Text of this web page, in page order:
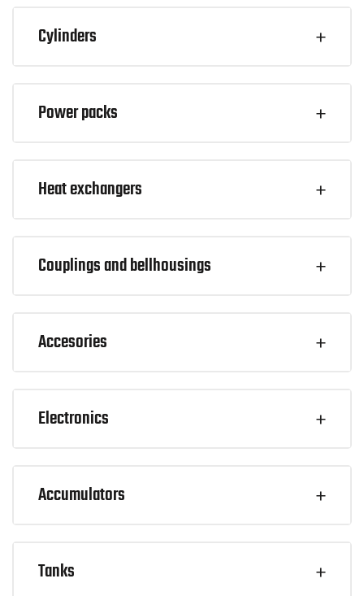
Cylinders
Power packs
Heat exchangers
Couplings and bellhousings
Accesories
Electronics
Accumulators
Tanks